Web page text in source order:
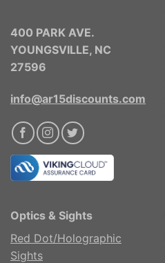
400 PARK AVE.
YOUNGSVILLE, NC
27596
info@ar15discounts.com
Optics & Sights
Red Dot/Holographic
Sights